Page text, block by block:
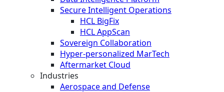
Secure Intelligent Operations
HCL BigFix
HCL AppScan
Sovereign Collaboration
Hyper-personalized MarTech
Aftermarket Cloud
Industries
Aerospace and Defense